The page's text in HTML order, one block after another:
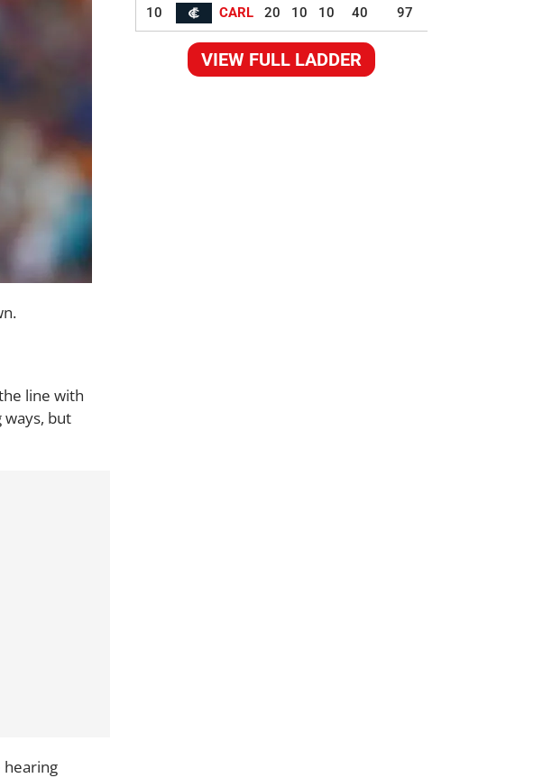
line with
ways, but
hearing
10 CARL 20 10 10 40 97
VIEW FULL LADDER